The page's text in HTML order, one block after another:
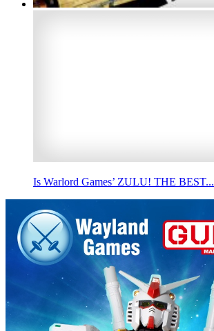
Is Warlord Games’ ZULU! THE BEST...